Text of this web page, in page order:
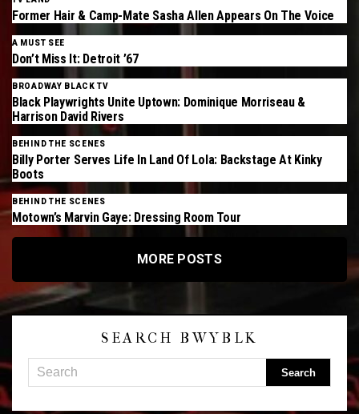
Former Hair & Camp-Mate Sasha Allen Appears On The Voice
A MUST SEE
Don’t Miss It: Detroit ’67
BROADWAY BLACK TV
Black Playwrights Unite Uptown: Dominique Morriseau &
Harrison David Rivers
BEHIND THE SCENES
Billy Porter Serves Life In Land Of Lola: Backstage At Kinky
Boots
BEHIND THE SCENES
Motown’s Marvin Gaye: Dressing Room Tour
MORE POSTS
SEARCH BWYBLK